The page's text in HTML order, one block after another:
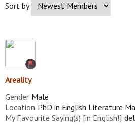
Sort by
Areality
Gender Male
Location PhD in English Literature
My Favourite Saying(s) [in English!]